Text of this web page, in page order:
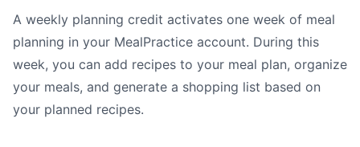
A weekly planning credit activates one week of meal
planning in your MealPractice account. During this
week, you can add recipes to your meal plan, organize
your meals, and generate a shopping list based on
your planned recipes.